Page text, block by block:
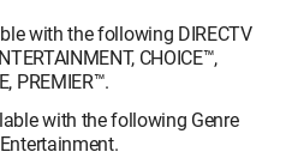
with the following DIRECTV
CHOICE™,
PREMIER™.
with the following Genre